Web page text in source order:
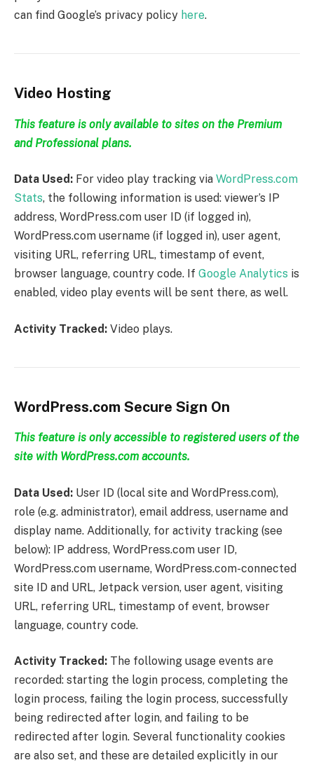
can find Google’s privacy policy here.
Video Hosting
This feature is only available to sites on the Premium
and Professional plans.
Data Used: For video play tracking via WordPress.com
Stats, the following information is used: viewer’s IP
address, WordPress.com user ID (if logged in),
WordPress.com username (if logged in), user agent,
visiting URL, referring URL, timestamp of event,
browser language, country code. If Google Analytics is
enabled, video play events will be sent there, as well.
Activity Tracked: Video plays.
WordPress.com Secure Sign On
This feature is only accessible to registered users of the
site with WordPress.com accounts.
Data Used: User ID (local site and WordPress.com),
role (e.g. administrator), email address, username and
display name. Additionally, for activity tracking (see
below): IP address, WordPress.com user ID,
WordPress.com username, WordPress.com-connected
site ID and URL, Jetpack version, user agent, visiting
URL, referring URL, timestamp of event, browser
language, country code.
Activity Tracked: The following usage events are
recorded: starting the login process, completing the
login process, failing the login process, successfully
being redirected after login, and failing to be
redirected after login. Several functionality cookies
are also set, and these are detailed explicitly in our